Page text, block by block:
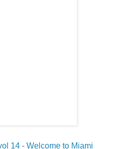
14 - Welcome to Miami